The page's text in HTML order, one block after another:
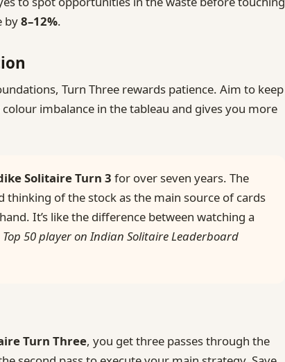
by8–12%.
Turn Three rewards patience. Aim to keep
imbalance in the tableau and gives you more
Solitaire Turn 3 for over seven years. The
of the stock as the main source of cards
It’s like the difference between watching a
50 player on Indian Solitaire Leaderboard
Turn Three, you get three passes through the